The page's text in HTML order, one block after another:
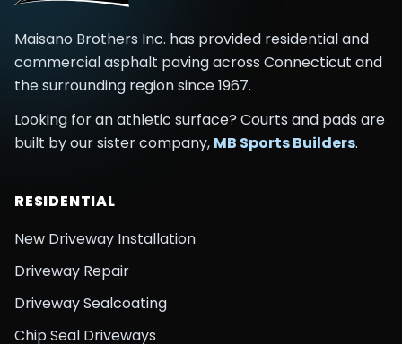
Maisano Brothers Inc. has provided residential and
commercial asphalt paving across Connecticut and
the surrounding regionsince1967.
Looking for an athletic surface? Courts and pads are
built by our sister company, MB Sports Builders.
RESIDENTIAL
New Driveway Installation
Driveway Repair
Driveway Sealcoating
Chip Seal Driveways